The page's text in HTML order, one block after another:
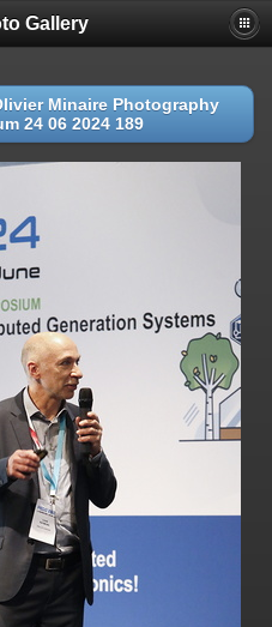
Gallery
Minaire Photography
24 06 2024 189